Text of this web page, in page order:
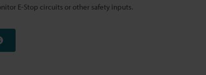
E-Stop circuits or other safety inputs.